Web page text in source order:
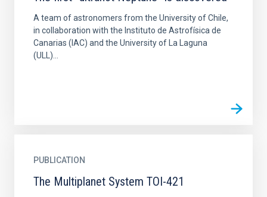
A team of astronomers from the University of Chile,
in collaboration with the Instituto de Astrofísica de
Canarias (IAC) and the University of La Laguna
(ULL)...
PUBLICATION
The Multiplanet System TOI-421